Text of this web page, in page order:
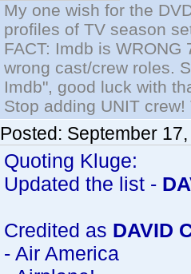
My one wish for the
profiles of TV season
FACT: Imdb is
wrong cast/crew roles.
Imdb", good luck with
Stop adding UNIT
Posted: September
Quoting Kluge:
Updated the list -
Credited as DAVID
- Air America